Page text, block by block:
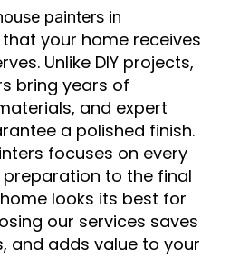
painters in
your home receives
Unlike DIY projects,
bring years of
and expert
a polished finish.
focuses on every
to the final
looks its best for
our services saves
and adds value to your